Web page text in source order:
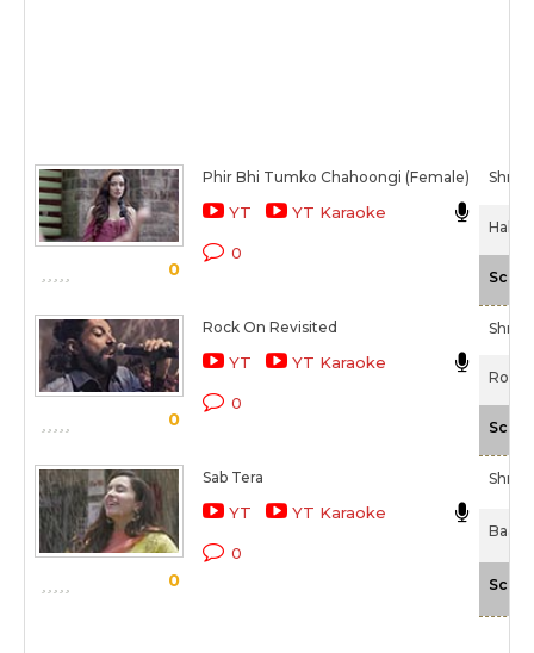
0
Phir Bhi Tumko Chahoongi (Female)
YT YT Karaoke
0
Half
Scale
0
Rock On Revisited
YT YT Karaoke
0
Rock
Scale
0
Sab Tera
YT YT Karaoke
0
Scale